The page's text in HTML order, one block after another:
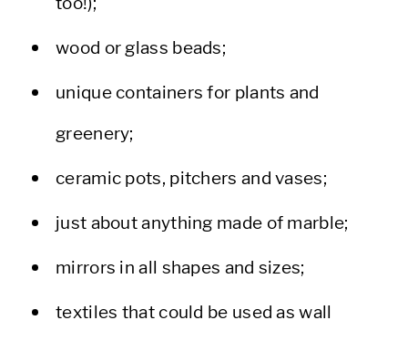
wood or glass beads;
unique containers for plants and
greenery;
ceramic pots, pitchers and vases;
just about anything made of marble;
mirrors in all shapes and sizes;
textiles that could be used as wall